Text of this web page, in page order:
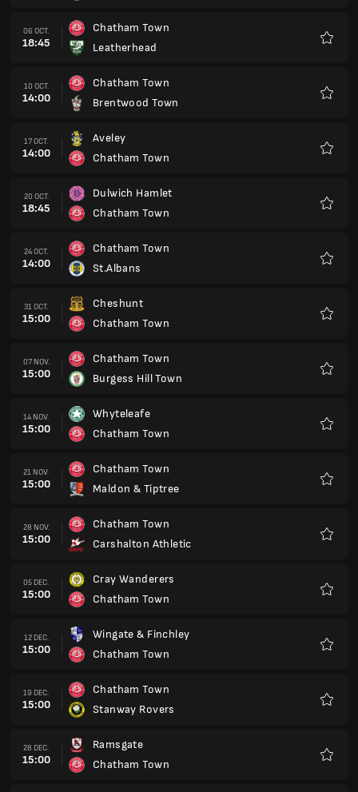
06 OCT.
18:45
Chatham Town
Leatherhead
10 OCT.
14:00
Chatham Town
Brentwood Town
17 OCT.
14:00
Aveley
Chatham Town
20 OCT.
18:45
Dulwich Hamlet
Chatham Town
24 OCT.
14:00
Chatham Town
St.Albans
31 OCT.
15:00
Cheshunt
Chatham Town
07 NOV.
15:00
Chatham Town
Burgess Hill Town
14 NOV.
15:00
Whyteleafe
Chatham Town
21 NOV.
15:00
Chatham Town
Maldon & Tiptree
28 NOV.
15:00
Chatham Town
Carshalton Athletic
05 DEC.
15:00
Cray Wanderers
Chatham Town
12 DEC.
15:00
Wingate & Finchley
Chatham Town
19 DEC.
15:00
Chatham Town
Stanway Rovers
28 DEC.
15:00
Ramsgate
Chatham Town